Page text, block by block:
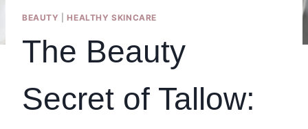
BEAUTY |HEALTHY SKINCARE
The Beauty
Secret of Tallow: